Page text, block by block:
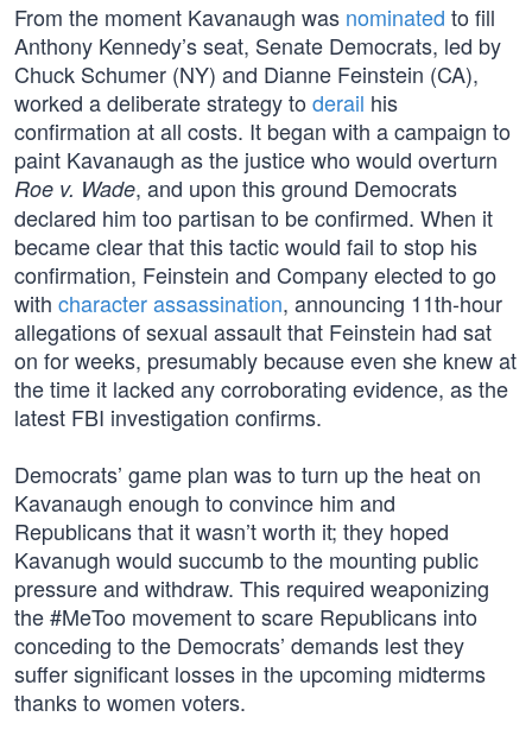
From the moment Kavanaugh was nominated to fill
Anthony Kennedy’s seat, Senate Democrats, led by
Chuck Schumer (NY) and Dianne Feinstein (CA),
worked a deliberate strategy to derail his
confirmation at all costs. It began with a campaign to
paint Kavanaugh as the justice who would overturn
Roe v. Wade, and upon this ground Democrats
declared him too partisan to be confirmed. When it
became clear that this tactic would fail to stop his
confirmation, Feinstein and Company elected to go
with character assassination, announcing 11th-hour
allegations of sexual assault that Feinstein had sat
on for weeks, presumably because even she knew at
the time it lacked any corroborating evidence, as the
latest FBI investigation confirms.
Democrats’ game plan was to turn up the heat on
Kavanaugh enough to convince him and
Republicans that it wasn’t worth it; they hoped
Kavanugh would succumb to the mounting public
pressure and withdraw. This required weaponizing
the #MeToo movement to scare Republicans into
conceding to the Democrats’ demands lest they
suffer significant losses in the upcoming midterms
thanks to women voters.